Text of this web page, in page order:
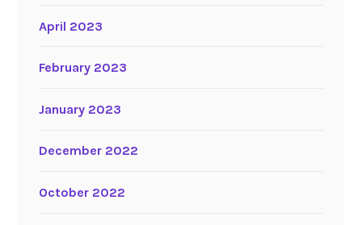
April 2023
February 2023
January 2023
December 2022
October 2022